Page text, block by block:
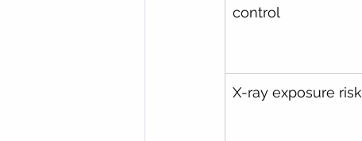
control
X-ray exposure risk